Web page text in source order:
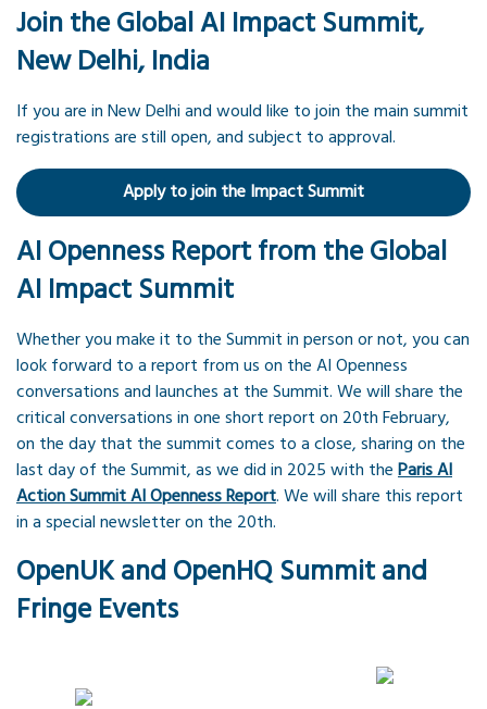
Join the Global AI Impact Summit,
New Delhi, India
If you are in New Delhi and would like to join the main summit
registrations are still open, and subject to approval.
Apply to join the Impact Summit
AI Openness Report from the Global
AI Impact Summit
Whether you make it to the Summit in person or not, you can
look forward to a report from us on the AI Openness
conversations and launches at the Summit. We will share the
critical conversations in one short report on 20th February,
on the day that the summit comes to a close, sharing on the
last day of the Summit, as we did in 2025 with theParis AI
Action Summit AI Openness Report. We will share this report
in a special newsletter on the 20th.
OpenUK and OpenHQ Summit and
Fringe Events